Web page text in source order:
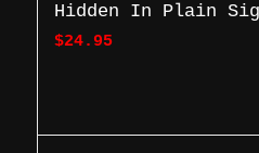
Hidden In Plain
$24.95